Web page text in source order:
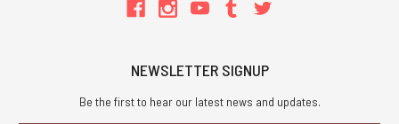
NEWSLETTER SIGNUP
Be the first to hear our latest news and updates.